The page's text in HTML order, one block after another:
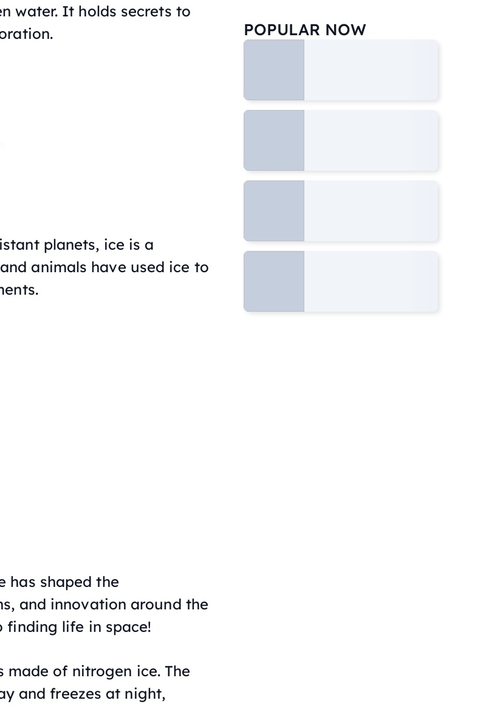
water. It holds secrets to
planets, ice is a
animals have used ice to
has shaped the
and innovation around the
finding life in space!
made of nitrogen ice. The
and freezes at night,
POPULAR NOW